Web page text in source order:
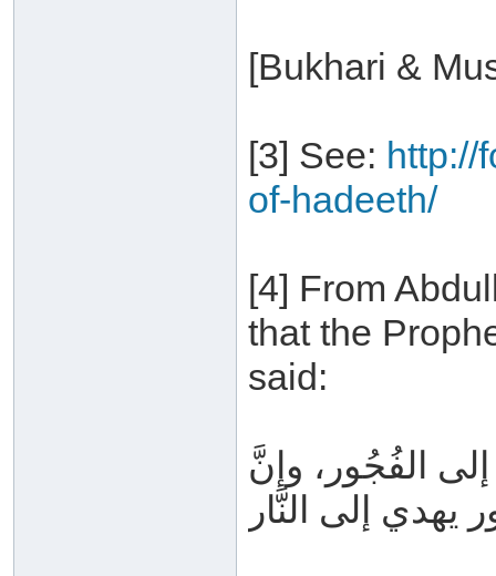
[Bukhari &
[3] See: http://
of-hadeeth/
[4] From
that the
said:
الفُجُور، وإنَّ
يهدي إلى النَّار